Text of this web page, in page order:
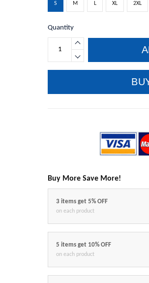
S M L XL 2XL
Quantity
Buy More Save More!
3 items get 5% OFF
on each product
5 items get 10% OFF
on each product